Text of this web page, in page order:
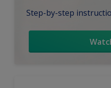
Step-by-step